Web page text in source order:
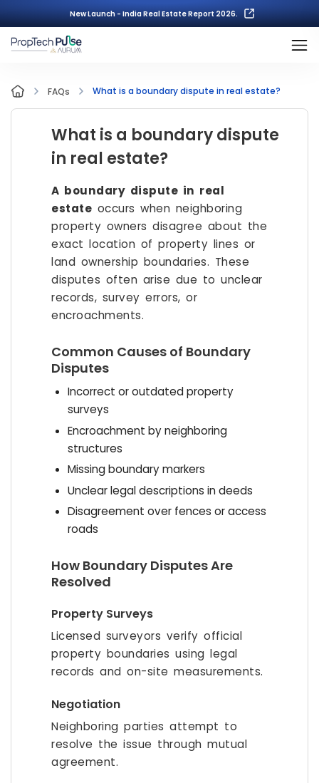
New Launch - India Real Estate Report 2026.
FAQs What is a boundary dispute in real estate?
What is a boundary dispute
in real estate?
A boundary dispute in real
estate occurs when neighboring
property owners disagree about the
exact location of property lines or
land ownership boundaries. These
disputes often arise due to unclear
records, survey errors, or
encroachments.
Common Causes of Boundary
Disputes
Incorrect or outdated property
surveys
Encroachment by neighboring
structures
Missing boundary markers
Unclear legal descriptions in deeds
Disagreement over fences or access
roads
How Boundary Disputes Are
Resolved
Property Surveys
Licensed surveyors verify official
property boundaries using legal
records and on-site measurements.
Negotiation
Neighboring parties attempt to
resolve the issue through mutual
agreement.